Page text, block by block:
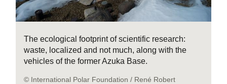
The ecological footprint of scientific research:
waste, localized and not much, along with the
vehicles of the former Azuka Base.
© International Polar Foundation / René Robert